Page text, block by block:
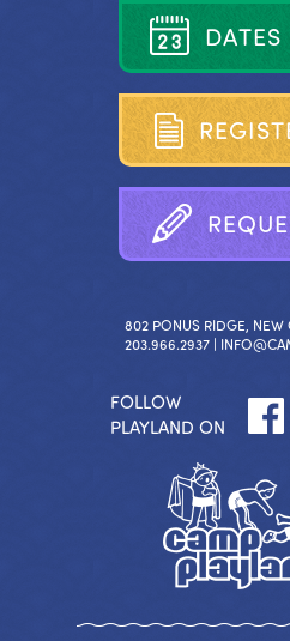
DATES
REGIST
REQUE
802 PONUS RIDGE,
203.966.2937 |
FOLLOW
PLAYLAND ON